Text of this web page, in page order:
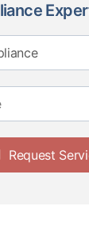
Request